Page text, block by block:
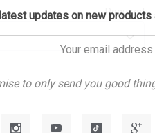
Required
updates on new
to only send you good